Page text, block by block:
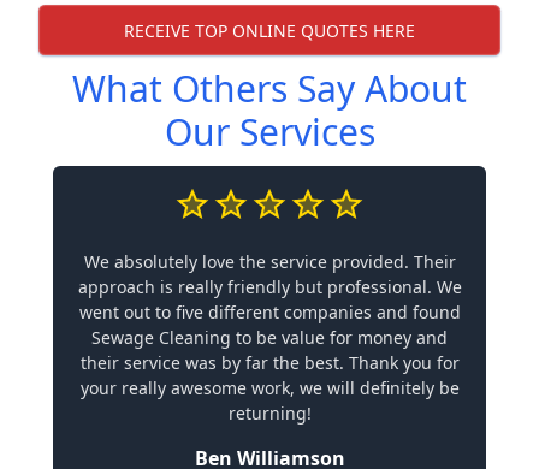
RECEIVE TOP ONLINE QUOTES HERE
What Others Say About
Our Services
We absolutely love the service provided. Their
approach is really friendly but professional. We
went out to five different companies and found
Sewage Cleaning to be value for money and
their service was by far the best. Thank you for
your really awesome work, we will definitely be
returning!
Ben Williamson